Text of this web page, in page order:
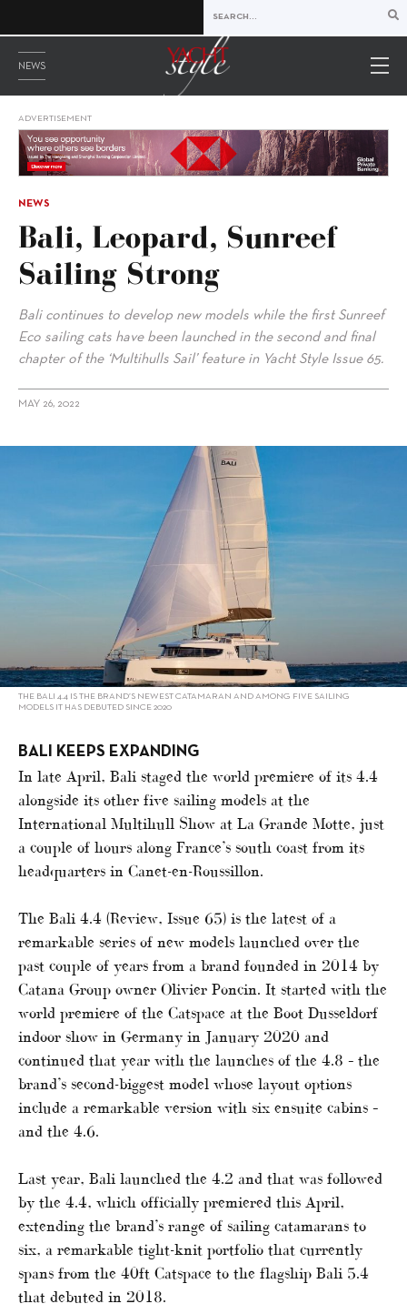
NEWS
ADVERTISEMENT
NEWS
Bali, Leopard, Sunreef
Sailing Strong
Bali continues to develop new models while the first Sunreef
Eco sailing cats have been launched in the second and final
chapter of the ‘Multihulls Sail’ feature in Yacht Style Issue 65.
MAY 26, 2022
alt="Bali, Leopard, Sunreef sailing strong"/>
THE BALI 4.4 IS THE BRAND’S NEWEST CATAMARAN AND AMONG FIVE SAILING
MODELS IT HAS DEBUTED SINCE 2020
BALI KEEPS EXPANDING
In late April, Bali staged the world premiere of its 4.4
alongside its other five sailing models at the
International Multihull Show at La Grande Motte, just
a couple of hours along France’s south coast from its
headquarters in Canet-en-Roussillon.
The Bali 4.4 (Review, Issue 65) is the latest of a
remarkable series of new models launched over the
past couple of years from a brand founded in 2014 by
Catana Group owner Olivier Poncin. It started with the
world premiere of the Catspace at the Boot Dusseldorf
indoor show in Germany in January 2020 and
continued that year with the launches of the 4.8 – the
brand’s second-biggest model whose layout options
include a remarkable version with six ensuite cabins –
and the 4.6.
Last year, Bali launched the 4.2 and that was followed
by the 4.4, which officially premiered this April,
extending the brand’s range of sailing catamarans to
six, a remarkable tight-knit portfolio that currently
spans from the 40ft Catspace to the flagship Bali 5.4
that debuted in 2018.